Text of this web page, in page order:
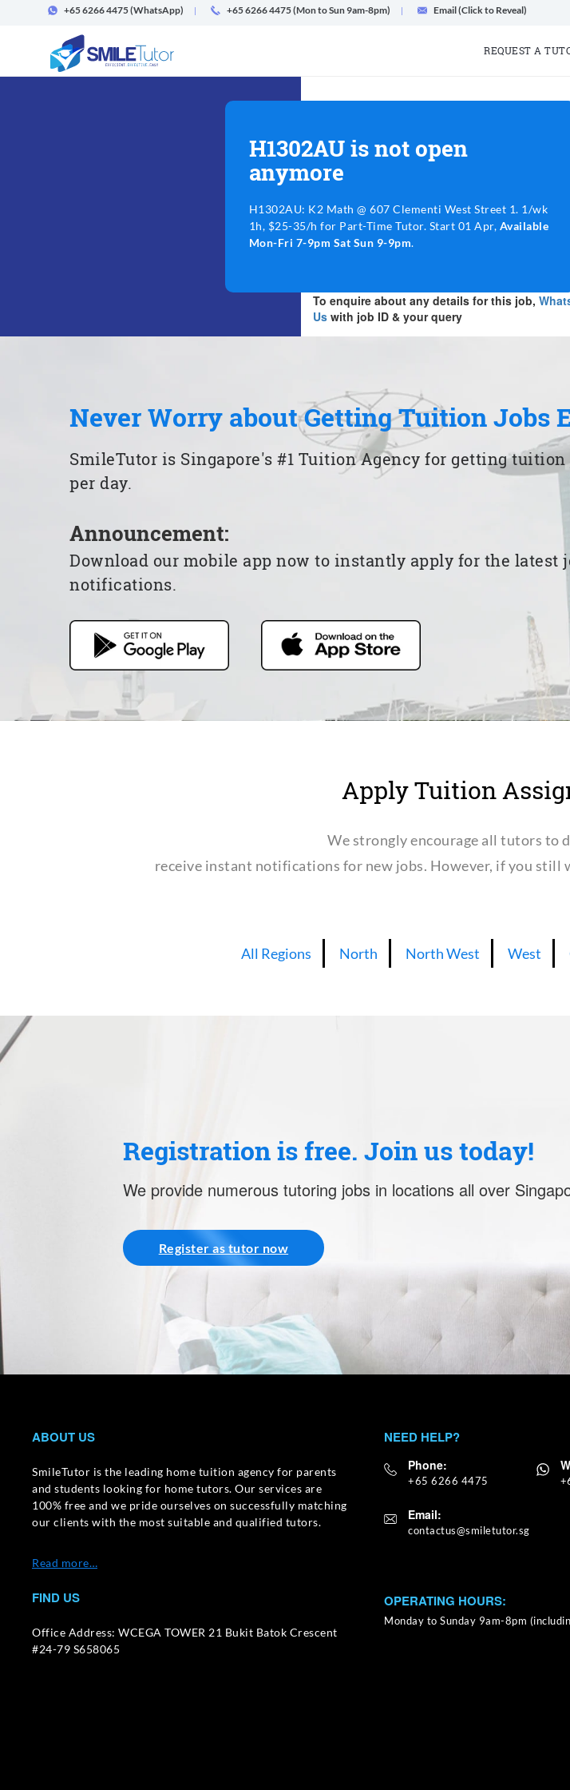
+65 6266 4475(WhatsApp) +65 6266 4475 (Mon to Sun 9am-8pm) Email (Click to Reveal)
REQUEST A
H1302AU is not open
anymore
H1302AU: K2 Math @ 607 Clementi West Street 1. 1/wk
1h, $25-35/h for Part-Time Tutor. Start 01 Apr, Available
Mon-Fri 7-9pm Sat Sun 9-9pm.
To enquire about any details for this job,
Uswith job ID & your query
Never Worry about Getting Tuition Jobs
SmileTutor is Singapore's #1 Tuition Agency for getting
per day.
Announcement:
Download our mobile app now to instantly apply for the latest
notifications.
Apply Tuition
We strongly encourage all tutors to
receive instant notifications for new jobs. However, if you still
All Regions North North West West
Registration is free. Join us today!
We provide numerous tutoring jobs in locations all over
Register as tutor now
ABOUT US
SmileTutor is the leading home tuition agency for parents
and students looking for home tutors. Our services are
100% free and we pride ourselves on successfully matching
our clients with the most suitable and qualified tutors.
Read more…
FIND US
Office Address: WCEGA TOWER 21 Bukit Batok Crescent
#24-79 S658065
NEED HELP?
Phone:
+65 6266 4475
Email:
OPERATING HOURS:
Monday to Sunday 9am-8pm